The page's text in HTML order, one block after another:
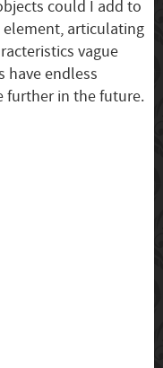
could I add to
element, articulating
vague
have endless
further in the future.